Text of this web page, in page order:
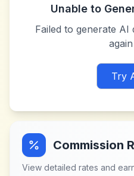
Unable to
Failed to generate AI
Try
Commission
View detailed rates and